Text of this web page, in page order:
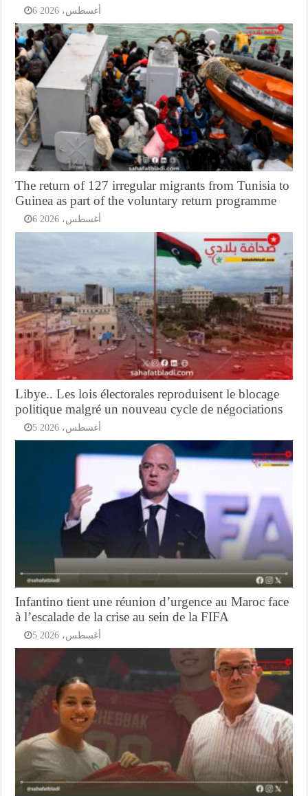
6 أغسطس، 2026
The return of 127 irregular migrants from Tunisia to
Guinea as part of the voluntary return programme
6 أغسطس، 2026
Libye.. Les lois électorales reproduisent le blocage
politique malgré un nouveau cycle de négociations
5 أغسطس، 2026
Infantino tient une réunion d’urgence au Maroc face
à l’escalade de la crise au sein de la FIFA
5 أغسطس، 2026